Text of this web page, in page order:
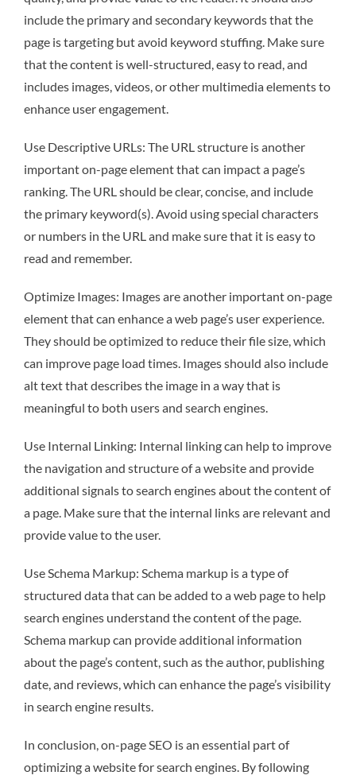
include the primary and secondary keywords that the
page is targeting but avoid keyword stuffing. Make sure
that the content is well-structured, easy to read, and
includes images, videos, or other multimedia elements to
enhance user engagement.
Use Descriptive URLs: The URL structure is another
important on-page element that can impact a page’s
ranking. The URL should be clear, concise, and include
the primary keyword(s). Avoid using special characters
or numbers in the URL and make sure that it is easy to
read and remember.
Optimize Images: Images are another important on-page
element that can enhance a web page’s user experience.
They should be optimized to reduce their file size, which
can improve page load times. Images should also include
alt text that describes the image in a way that is
meaningful to both users and search engines.
Use Internal Linking: Internal linking can help to improve
the navigation and structure of a website and provide
additional signals to search engines about the content of
a page. Make sure that the internal links are relevant and
provide value to the user.
Use Schema Markup: Schema markup is a type of
structured data that can be added to a web page to help
search engines understand the content of the page.
Schema markup can provide additional information
about the page’s content, such as the author, publishing
date, and reviews, which can enhance the page’s visibility
in search engine results.
In conclusion, on-page SEO is an essential part of
optimizing a website for search engines. By following